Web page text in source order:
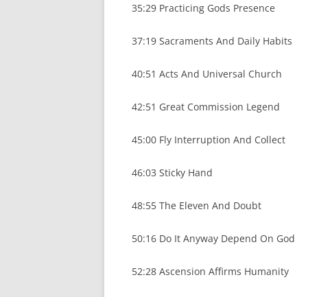
35:29 Practicing Gods Presence
37:19 Sacraments And Daily Habits
40:51 Acts And Universal Church
42:51 Great Commission Legend
45:00 Fly Interruption And Collect
46:03 Sticky Hand
48:55 The Eleven And Doubt
50:16 Do It Anyway Depend On God
52:28 Ascension Affirms Humanity